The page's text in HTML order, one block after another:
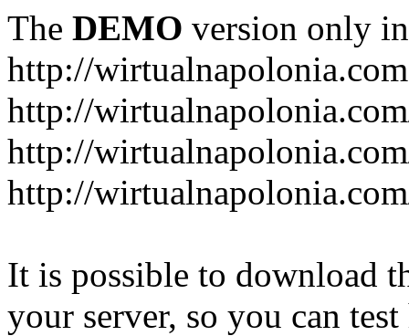
The DEMO version only
http://wirtualnapolonia.com
http://
http://
http://
It is possible to download
your server, so you can